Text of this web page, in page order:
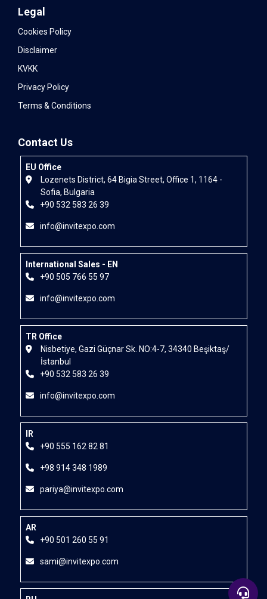
Legal
Cookies Policy
Disclaimer
KVKK
Privacy Policy
Terms & Conditions
Contact Us
EU Office
Lozenets District, 64 Bigia Street, Office 1, 1164 -
Sofia, Bulgaria
+90 532 583 26 39
info@invitexpo.com
TR Office
Nisbetiye, Gazi Güçnar Sk. NO:4-7, 34340 Beşiktaş/
İstanbul
+90 532 583 26 39
info@invitexpo.com
AR
+90 501 260 55 91
sami@invitexpo.com
IR
+90 555 162 82 81
+98 914 348 1989
pariya@invitexpo.com
International Sales - EN
+90 505 766 55 97
info@invitexpo.com